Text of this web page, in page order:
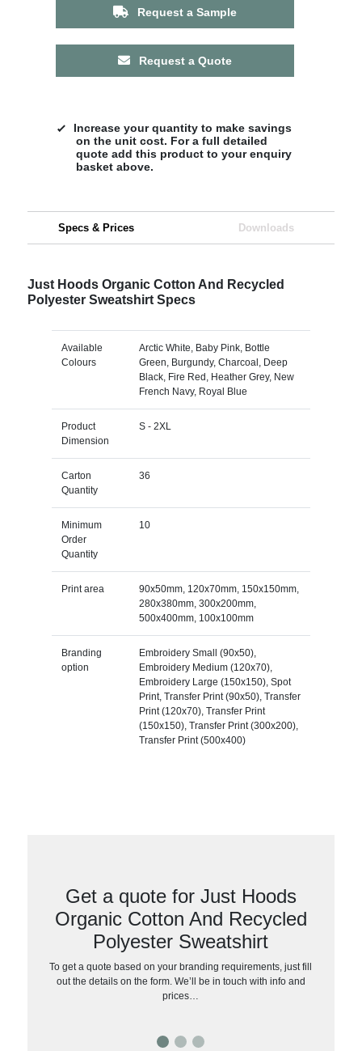
Request a Sample
Request a Quote
Increase your quantity to make savings
on the unit cost. For a full detailed
quote add this product to your enquiry
basket above.
Specs & Prices Downloads
Just Hoods Organic Cotton And Recycled
Polyester Sweatshirt Specs
Available
Colours
Arctic White, Baby Pink, Bottle
Green, Burgundy, Charcoal, Deep
Black, Fire Red, Heather Grey, New
French Navy, Royal Blue
Product
Dimension
S - 2XL
Carton
Quantity
36
Minimum
Order
Quantity
10
Print area
90x50mm, 120x70mm, 150x150mm,
280x380mm, 300x200mm,
500x400mm, 100x100mm
Branding
option
Embroidery Small (90x50),
Embroidery Medium (120x70),
Embroidery Large (150x150), Spot
Print, Transfer Print (90x50), Transfer
Print (120x70), Transfer Print
(150x150), Transfer Print (300x200),
Transfer Print (500x400)
Get a quote for Just Hoods
Organic Cotton And Recycled
Polyester Sweatshirt
To get a quote based on your branding requirements, just fill
out the details on the form. We’ll be in touch with info and
prices…